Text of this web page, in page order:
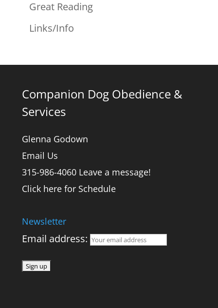
Great Reading
Links/Info
Companion Dog Obedience &
Services
Glenna Godown
Email Us
315-986-4060 Leave a message!
Click here for Schedule
Newsletter
Email address: